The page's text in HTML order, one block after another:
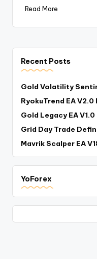
Read More
Recent Posts
Gold Volatility
RyokuTrend EA V2.0
Gold Legacy EA V1.0
Grid Day Trade
Mavrik Scalper EA
YoForex